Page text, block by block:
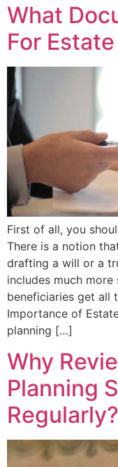
What
For
First of all, you
There is a notion
drafting a will or a
includes much
beneficiaries get all
Importance of
planning […]
Why
Planning
Regularly?